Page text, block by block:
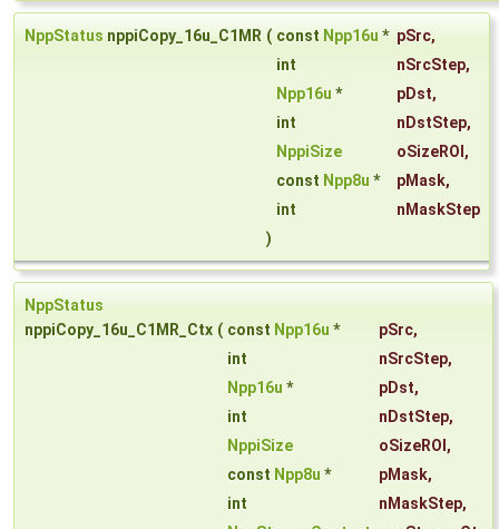
NppStatus nppiCopy_16u_C1MR ( const Npp16u * pSrc,
int
nSrcStep,
Npp16u * pDst,
int
nDstStep,
NppiSize
oSizeROI ,
const Npp8u * pMask,
int
nMaskStep
)
NppStatus
nppiCopy_16u_C1MR_Ctx ( const Npp16u * pSrc,
int
nSrcStep,
Npp16u * pDst,
int
nDstStep,
NppiSize
oSizeROI ,
const Npp8u * pMask,
int
nMaskStep,